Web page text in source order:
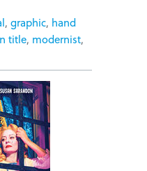
, graphic, hand
title, modernist,